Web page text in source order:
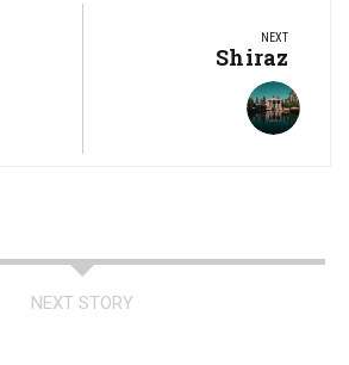
NEXT
Next
Post:
Shiraz
NEXT STORY